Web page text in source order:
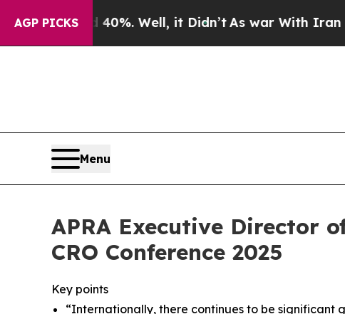
AGP PICKS
Well, it Didn’t As war With Iran Drove oil
Menu
APRA Executive Director
CRO Conference 2025
Key points
“Internationally, there continues to be